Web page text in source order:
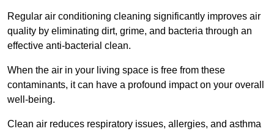
Regular air conditioning cleaning significantly improves air
quality by eliminating dirt, grime, and bacteria through an
effective anti-bacterial clean.
When the air in your living space is free from these
contaminants, it can have a profound impact on your overall
well-being.
Clean air reduces respiratory issues, allergies, and asthma